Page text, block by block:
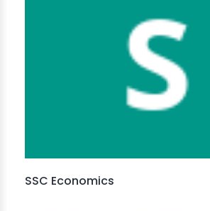
SSC Economics